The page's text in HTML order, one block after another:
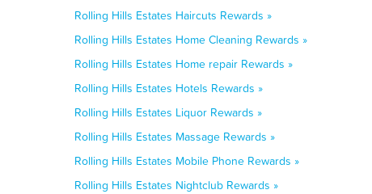
Rolling Hills Estates Haircuts Rewards »
Rolling Hills Estates Home Cleaning Rewards »
Rolling Hills Estates Home repair Rewards »
Rolling Hills Estates Hotels Rewards »
Rolling Hills Estates Liquor Rewards »
Rolling Hills Estates Massage Rewards »
Rolling Hills Estates Mobile Phone Rewards »
Rolling Hills Estates Nightclub Rewards »